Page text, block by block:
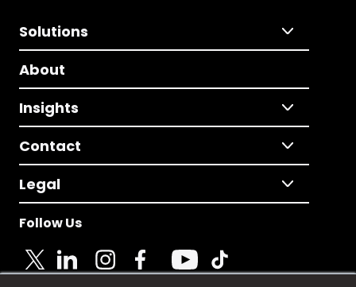
Solutions
About
Insights
Contact
Legal
Follow Us